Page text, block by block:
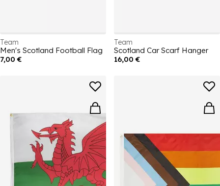
Team
Men's Scotland Football Flag
7,00 €
Team
Scotland Car Scarf Hanger
16,00 €